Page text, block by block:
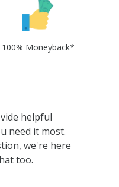
100% Moneyback*
helpful
need it most.
we're here
too.